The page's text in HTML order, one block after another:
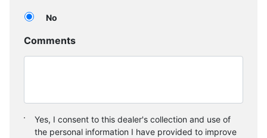
No
Comments
Consent *
Yes, I consent to this dealer's collection and use of
the personal information I have provided to improve